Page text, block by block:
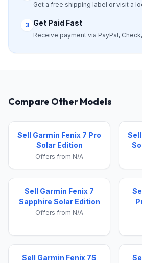
Get a free shipping label or visit a
3 Get Paid Fast
Receive payment via PayPal,
Compare Other Models
Sell Garmin Fenix 7 Pro
Solar Edition
Offers from N/A
Sell Garmin Fenix 7
Sapphire Solar Edition
Offers from N/A
Sell Garmin Fenix 7S